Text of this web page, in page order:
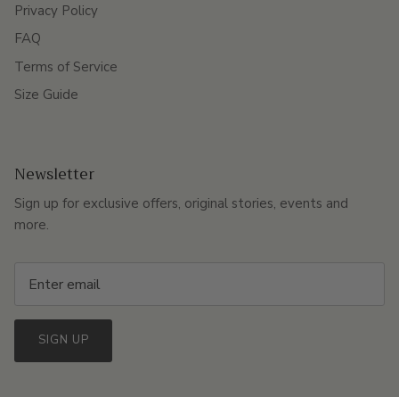
Privacy Policy
FAQ
Terms of Service
Size Guide
Newsletter
Sign up for exclusive offers, original stories, events and
more.
SIGN UP